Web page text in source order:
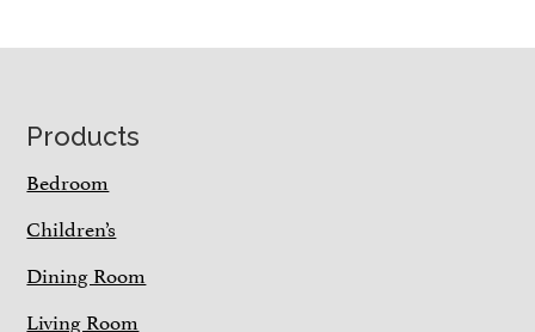
Footer
Products
Bedroom
Children’s
Dining Room
Living Room